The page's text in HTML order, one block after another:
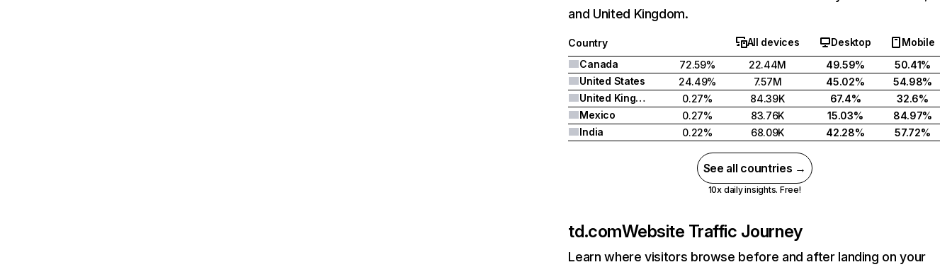
and United Kingdom.
Country All devices Desktop
Mobile
Canada
72.59% 22.44M 49.59%
50.41%
United States
24.49% 7.57M 45.02%
54.98%
United Kingdom
0.27% 84.39K 67.4%
32.6%
Mexico
0.27% 83.76K 15.03%
84.97%
India
0.22% 68.09K 42.28% 57.72%
See all countries →
10x daily insights. Free!
td.comWebsite Traffic Journey
Learn where visitors browse before and after landing on your